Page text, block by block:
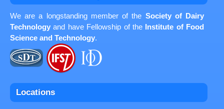
We are a longstanding member of the Society of Dairy
Technology and have Fellowship of the
Institute of Food
Science and Technology.
Locations